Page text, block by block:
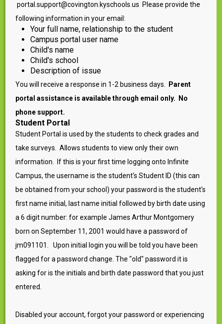
portal.support@covington.kyschools.us Please provide the
following information in your email:
Your full name, relationship to the student
Campus portal user name
Child's name
Child's school
Description of issue
You will receive a response in 1-2 business days.
Parent
portal assistance is available through email only. No
phone support.
Student Portal
Student Portal is used by the students to check grades and
take surveys. Allows students to view only their own
information. If this is your first time logging onto Infinite
Campus, the username is the student's Student ID (this can
be obtained from your school) your password is the student's
first name initial, last name initial followed by birth date using
a 6 digit number: for example James Arthur Montgomery
born on September 11, 2001 would have a password of
jm091101. Upon initial login you will be told you have been
flagged for a password change. The "old" password it is
asking for is the initials and birth date password that you just
entered.
Disabled your account, forgot your password or experiencing